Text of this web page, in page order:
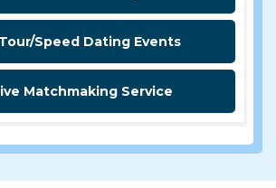
Speed Dating Events
Matchmaking Service